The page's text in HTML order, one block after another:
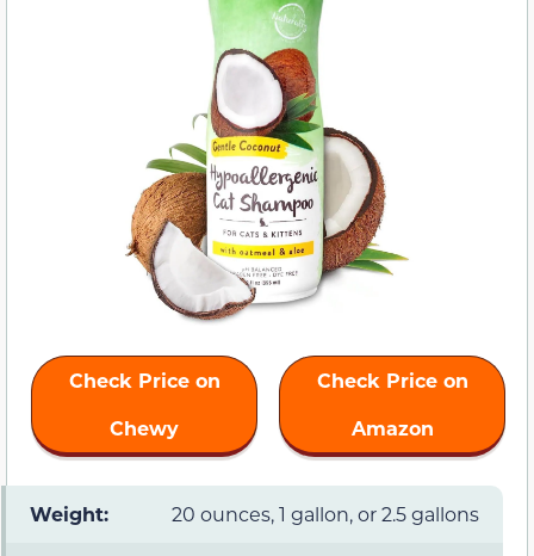
Check Price on
Chewy
Check Price on
Amazon
Weight: 20 ounces, 1 gallon, or 2.5 gallons